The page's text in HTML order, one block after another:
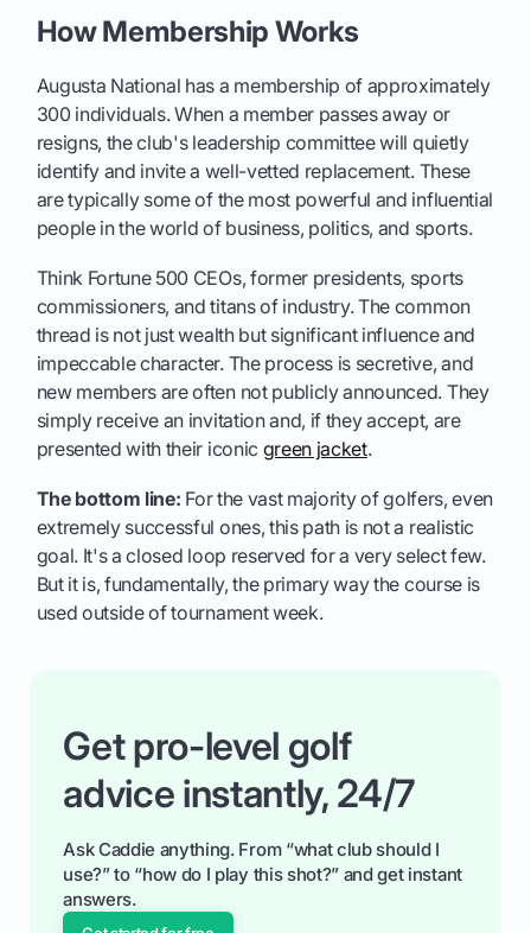
How Membership Works
Augusta National has a membership of approximately
300 individuals. When a member passes away or
resigns, the club's leadership committee will quietly
identify and invite a well-vetted replacement. These
are typically some of the most powerful and influential
people in the world of business, politics, and sports.
Think Fortune 500 CEOs, former presidents, sports
commissioners, and titans of industry. The common
thread is not just wealth but significant influence and
impeccable character. The process is secretive, and
new members are often not publicly announced. They
simply receive an invitation and, if they accept, are
presented with their iconic green jacket.
The bottom line: For the vast majority of golfers, even
extremely successful ones, this path is not a realistic
goal. It's a closed loop reserved for a very select few.
But it is, fundamentally, the primary way the course is
used outside of tournament week.
Get pro-level golf
advice instantly, 24/7
Ask Caddie anything. From “what club should I
use?” to “how do I play this shot?” and get instant
answers.